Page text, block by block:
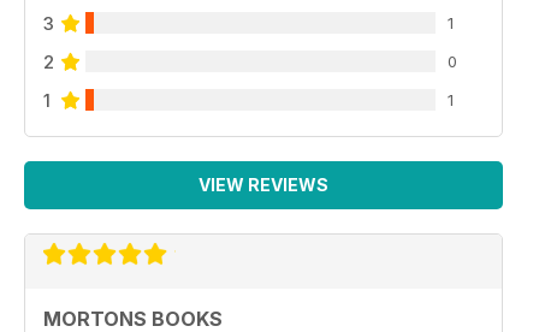
3 1
2 0
1 1
VIEW REVIEWS
MORTONS BOOKS